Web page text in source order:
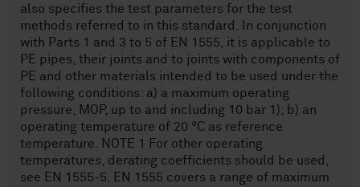
also specifies the test parameters for the test
methods referred to in this standard. In conjunction
with Parts 1 and 3 to 5 of EN 1555, it is applicable to
PE pipes, their joints and to joints with components of
PE and other materials intended to be used under the
following conditions: a) a maximum operating
pressure, MOP, up to and including 10 bar 1); b) an
operating temperature of 20 °C as reference
temperature. NOTE 1 For other operating
temperatures, derating coefficients should be used,
see EN 1555-5. EN 1555 covers a range of maximum